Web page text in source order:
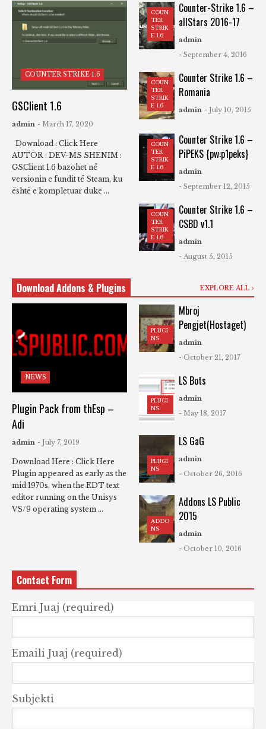
COUNTER STRIKE 1.6
GSClient 1.6
admin - March 17, 2020
Download : Click Here
AUTOR : DEV-MS SHENIM :
GSClient 1.6 bazohet në
versionin e fundit të Steam, ku
është e kompletuar duke ...
COUN
TER
STRIK
E 1.6
Counter-Strike 1.6 –
allStars 2016-17
admin
- September 4, 2016
COUN
TER
STRIK
E 1.6
Counter Strike 1.6 –
Romania
admin - July 10, 2015
COUN
TER
STRIK
E 1.6
Counter Strike 1.6 –
PiPEKS {pw:p1peks}
admin
- September 12, 2015
COUN
TER
STRIK
E 1.6
Counter Strike 1.6 –
CSBD v1.1
admin
- August 5, 2015
Download Addons & Plugins EXPLORE ALL
NEWS
Plugin Pack from thEsp –
Adi
admin - July 7, 2019
Download Here : Click Here
Plugin appeared as early as the
mid 1970s, when the EDT text
editor running on the Unisys
VS/9 operating system ...
PLUGI
NS
Mbroj
Pengjet(Hostaget)
admin
- October 21, 2017
PLUGI
NS
LS Bots
admin
- May 18, 2017
PLUGI
NS
LS GaG
admin
- October 26, 2016
ADDO
NS
Addons LS Public
2015
admin
- October 10, 2016
Contact Form
Emri Juaj (required)
Emaili Juaj (required)
Subjekti